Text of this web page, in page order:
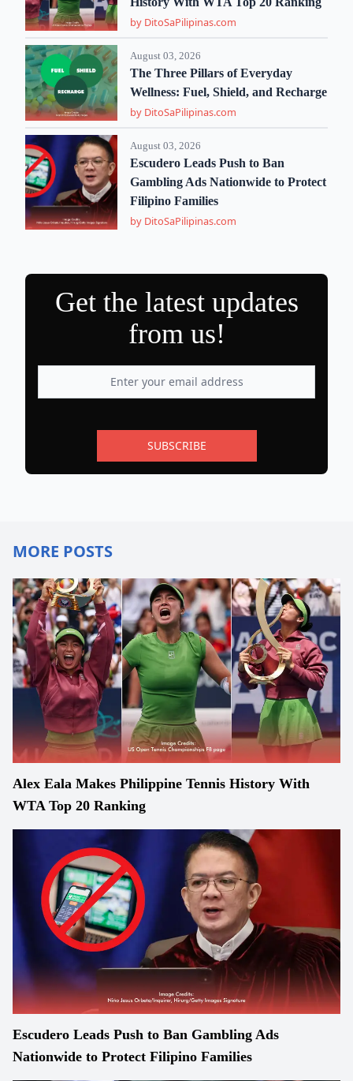
by DitoSaPilipinas.com
August 03, 2026
The Three Pillars of Everyday
Wellness: Fuel, Shield, and Recharge
by DitoSaPilipinas.com
August 03, 2026
Escudero Leads Push to Ban
Gambling Ads Nationwide to Protect
Filipino Families
by DitoSaPilipinas.com
Get the latest updates
from us!
SUBSCRIBE
MORE POSTS
Alex Eala Makes Philippine Tennis History With
WTA Top 20 Ranking
Escudero Leads Push to Ban Gambling Ads
Nationwide to Protect Filipino Families